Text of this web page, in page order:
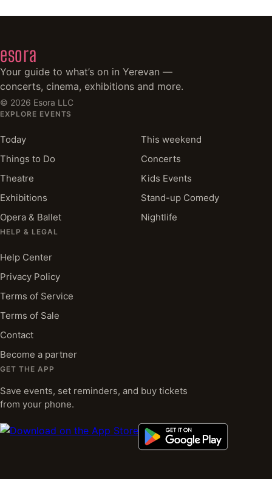
esora
Your guide to what’s on in Yerevan —
concerts, cinema, exhibitions and more.
© 2026 Esora LLC
EXPLORE EVENTS
Today
This weekend
Things to Do
Concerts
Theatre
Kids Events
Exhibitions
Stand-up Comedy
Opera & Ballet
Nightlife
HELP & LEGAL
Help Center
Privacy Policy
Terms of Service
Terms of Sale
Contact
Become a partner
GET THE APP
Save events, set reminders, and buy tickets
from your phone.